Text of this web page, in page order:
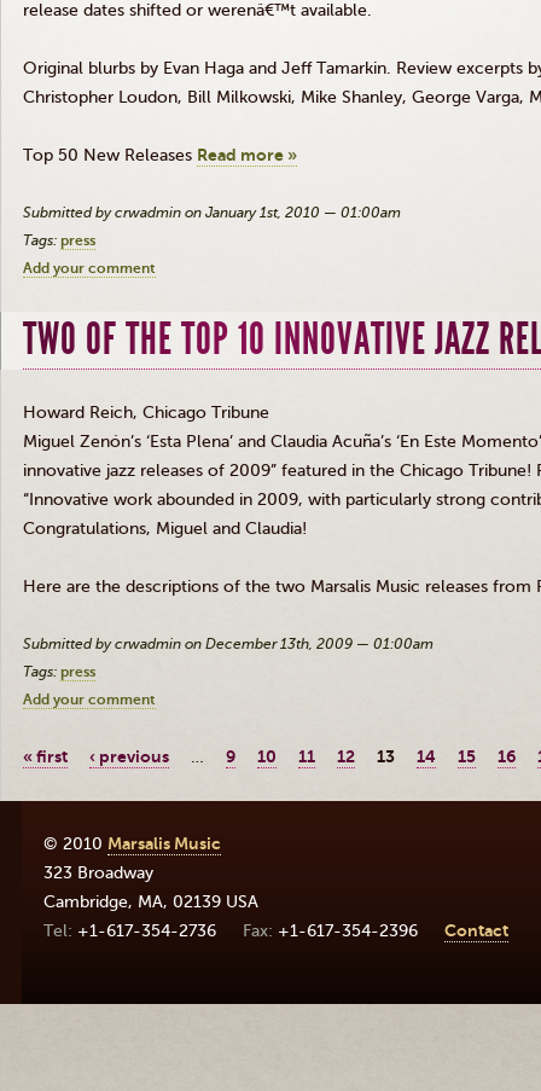
release dates shifted or werenâ€™t available.
Original blurbs by Evan Haga and Jeff Tamarkin. Review excerpts
Christopher Loudon, Bill Milkowski, Mike Shanley, George Varga,
Top 50 New Releases Read more »
Submitted by crwadmin on January 1st, 2010 — 01:00am
Tags: press
Add your comment
TWO OF THE TOP 10 INNOVATIVE JAZZ
Howard Reich, Chicago Tribune
Miguel Zenón’s ‘Esta Plena’ and Claudia Acuña’s ‘En Este
innovative jazz releases of 2009” featured in the Chicago
“Innovative work abounded in 2009, with particularly strong
Congratulations, Miguel and Claudia!
Here are the descriptions of the two Marsalis Music releases from
Submitted by crwadmin on December 13th, 2009 — 01:00am
Tags: press
Add your comment
« first ‹ previous … 9 10 11 12 13 14 15 16
© 2010 Marsalis Music
323 Broadway
Cambridge, MA, 02139 USA
+1-617-354-2736
+1-617-354-2396 Contact